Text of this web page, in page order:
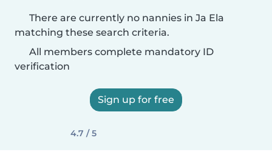
There are currently no nannies in Ja Ela
matching these search criteria.
All members complete mandatory ID
verification
Sign up for free
4.7 / 5